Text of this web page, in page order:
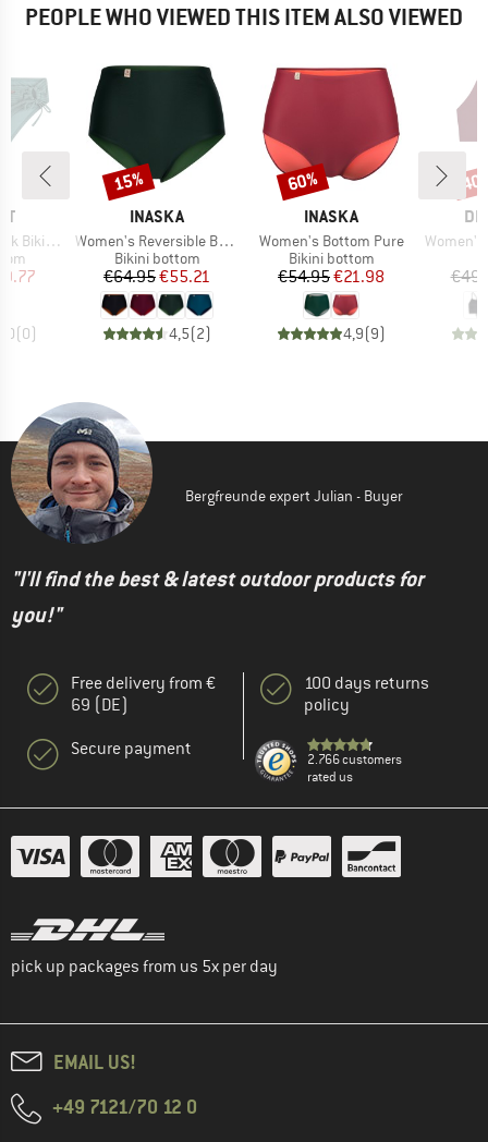
PEOPLE WHO VIEWED THIS ITEM ALSO VIEWED
Bottom
Price
(0)
BRAND
INASKA
Item(s)
Women's Reversible Bottom Pure
Product group
Bikini bottom
Price
€64.95Reduced Price
€55.21
4,5(2)
Discount
15%
BRAND
INASKA
Item(s)
Women's Bottom Pure
Product group
Bikini bottom
Price
€54.95Reduced Price
€21.98
4,9(9)
Discount
60%
Item(s)
Women's
Bergfreunde expert Julian - Buyer
"I'll find the best & latest outdoor products for
you!"
Free delivery from €
69 (DE)
Secure payment
100 days returns
policy
2.766 customers
rated us
pick up packages from us 5x per day
EMAIL US!
+49 7121/70 12 0